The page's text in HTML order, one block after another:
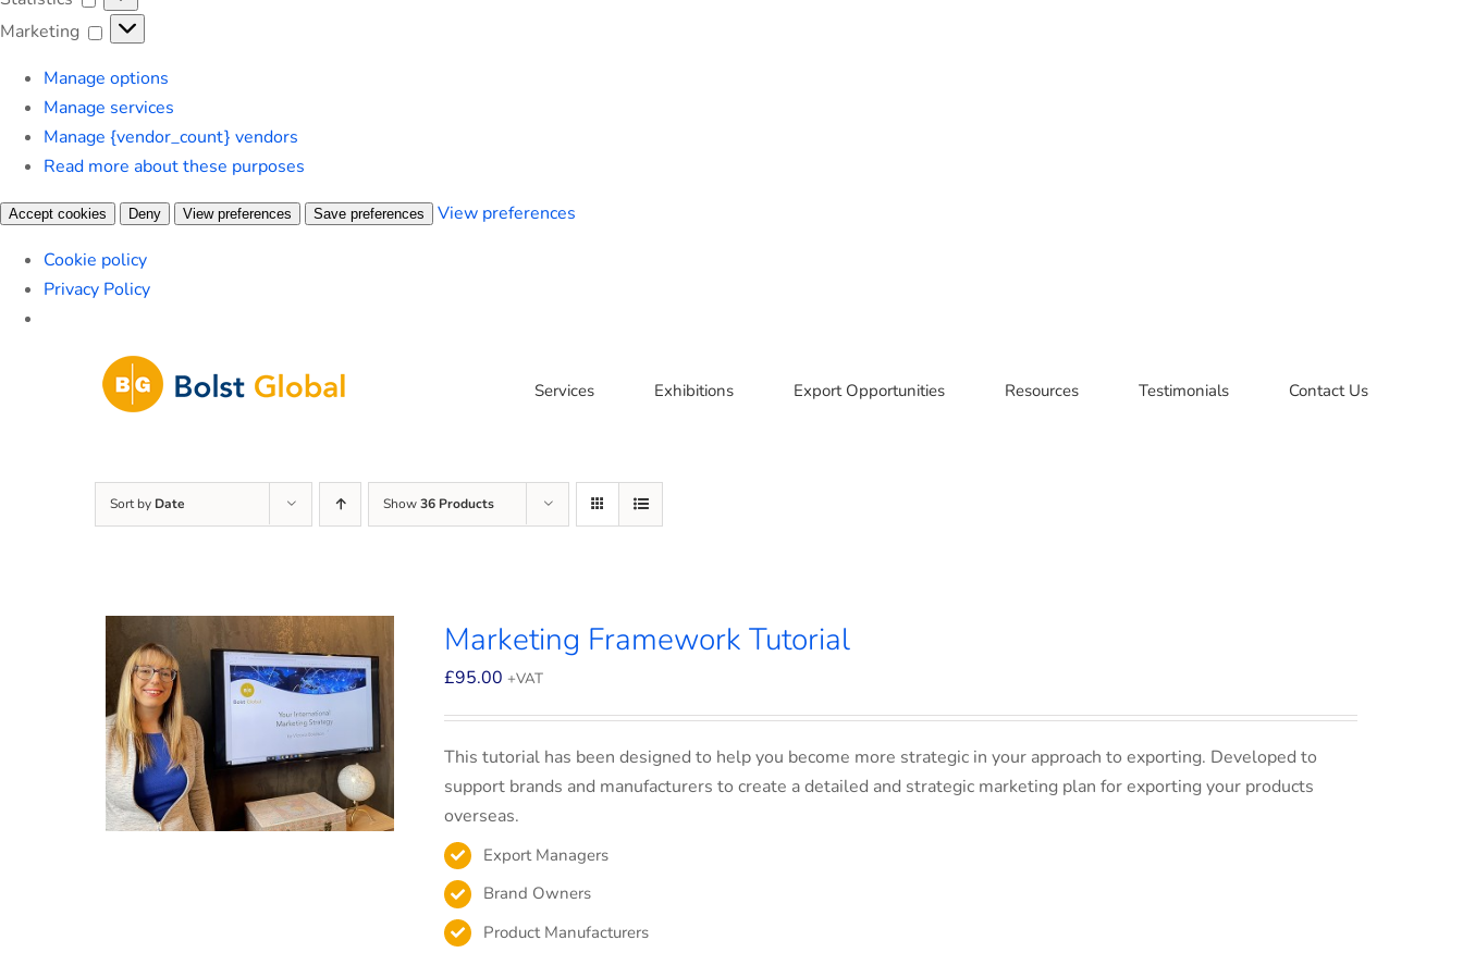
Marketing
Marketing
Manage options
Manage services
Manage {vendor_count} vendors
Read more about these purposes
Accept cookies Deny View preferences Save preferences
View preferences
Cookie policy
Privacy Policy
Services Exhibitions Export Opportunities Resources Testimonials Contact Us
Sort by Date Show36 Products
Marketing Framework Tutorial
£95.00 +VAT
This tutorial has been designed to help you become more strategic in your approach to exporting. Developed to
support brands and manufacturers to create a detailed and strategic marketing plan for exporting your products
overseas.
Export Managers
Brand Owners
Product Manufacturers